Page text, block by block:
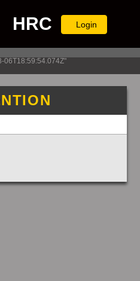
HRC Login
06T18:59:54.074Z"